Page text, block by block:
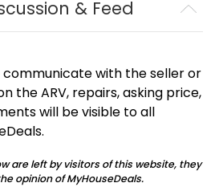
& Feed
communicate with the seller or
the ARV, repairs, asking price,
will be visible to all
are left by visitors of this website, they
opinion of MyHouseDeals.